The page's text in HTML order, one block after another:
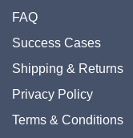
FAQ
Success Cases
Shipping & Returns
Privacy Policy
Terms & Conditions